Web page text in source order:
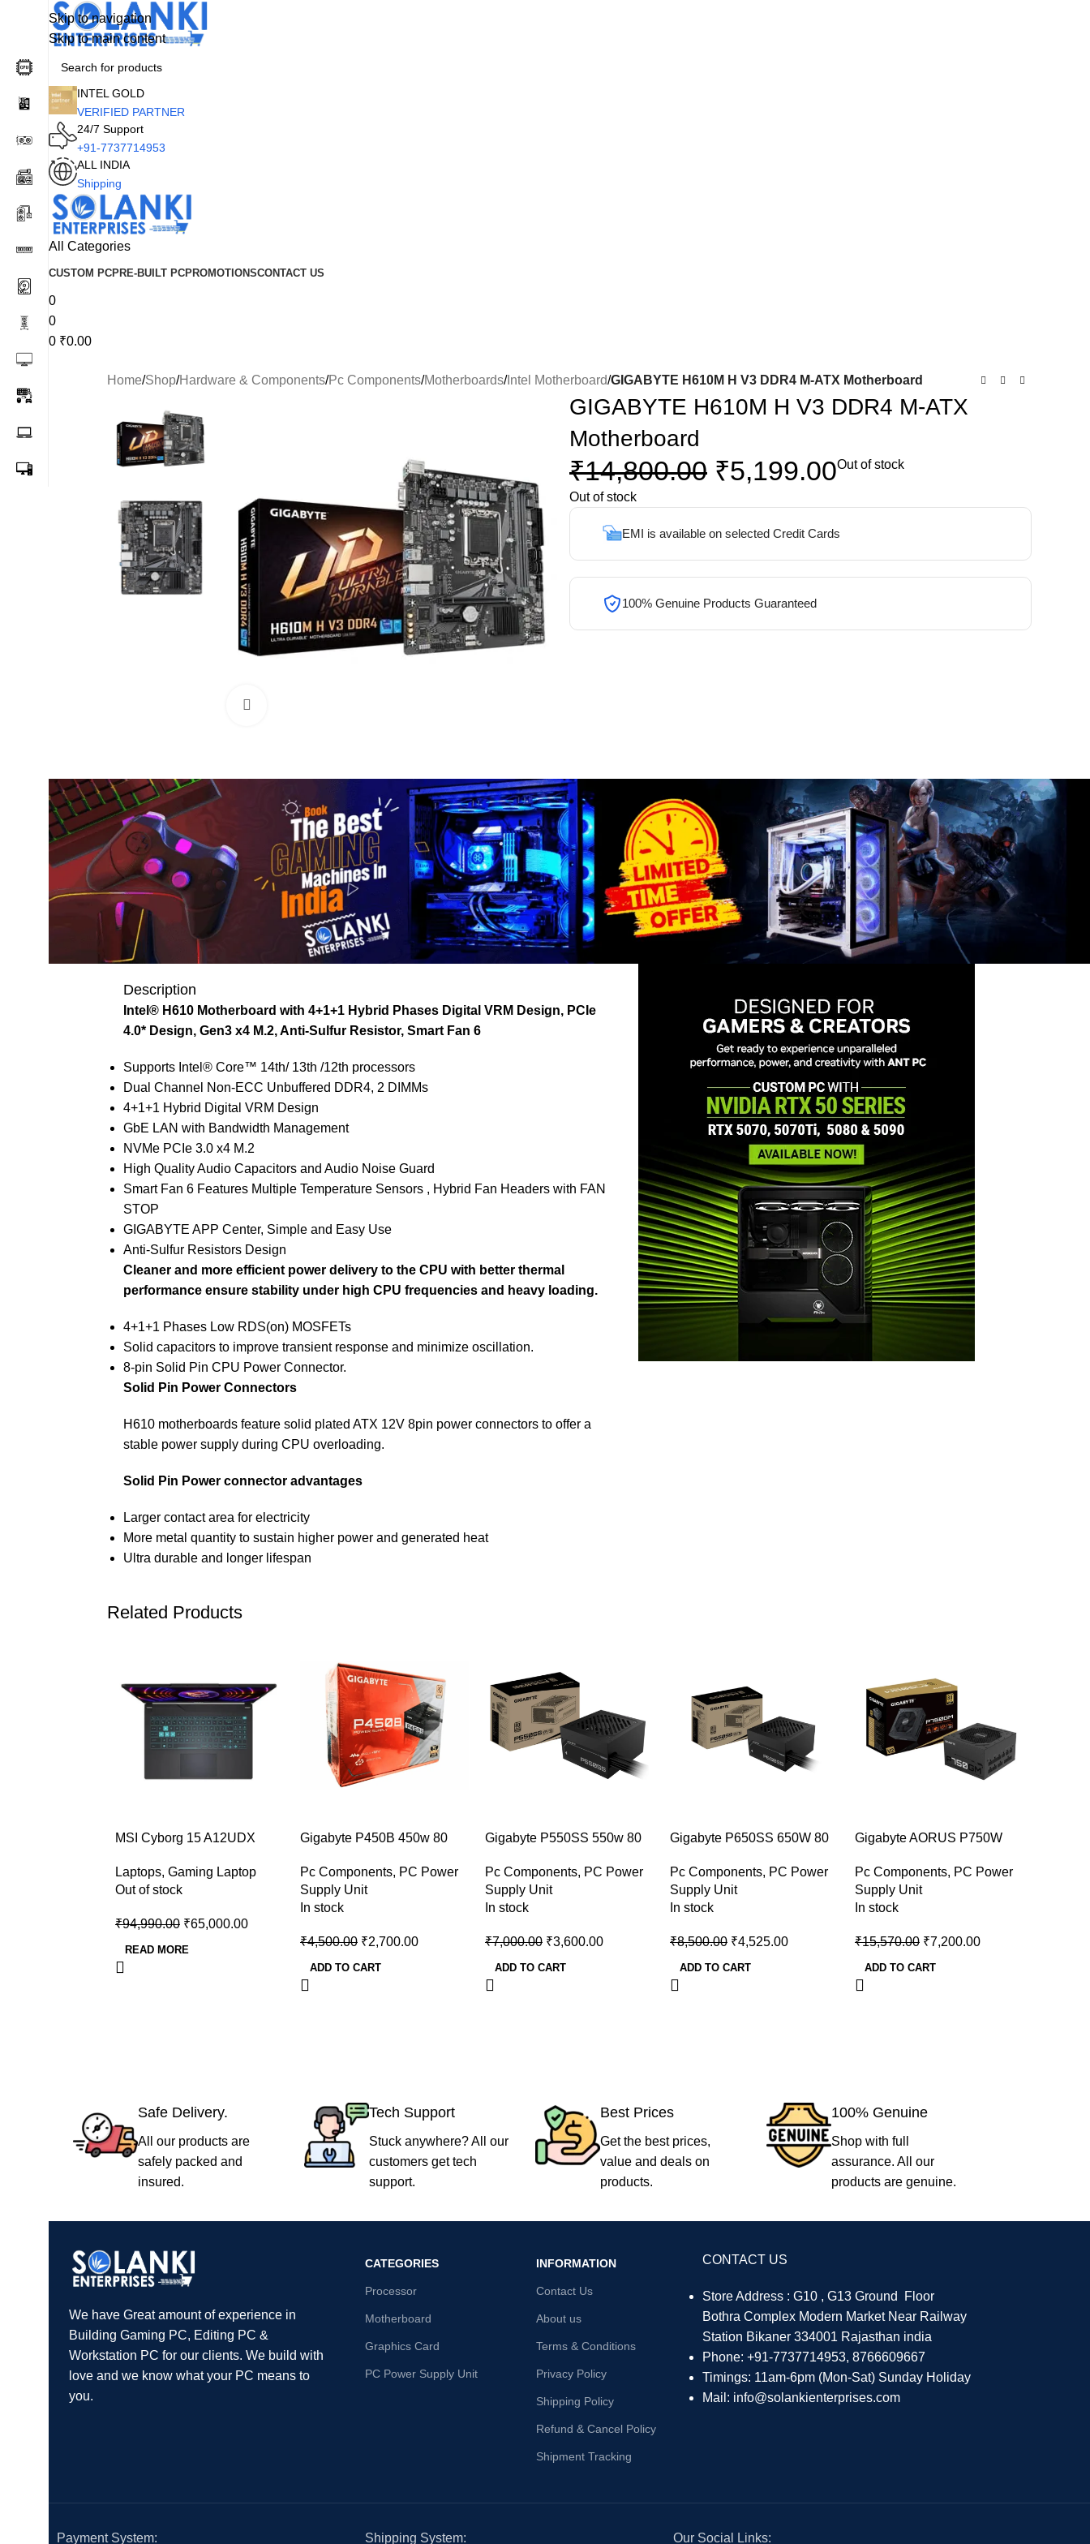
Skip to navigation
Skip to main content
INTEL GOLD
VERIFIED PARTNER
24/7 Support
+91-7737714953
ALL INDIA
Shipping
All Categories
CUSTOM PCPRE-BUILT PCPROMOTIONSCONTACT US
0
0
0 ₹0.00
Home/Shop/Hardware & Components/Pc Components/Motherboards/Intel Motherboard/GIGABYTE H610M H V3 DDR4 M-ATX Motherboard
GIGABYTE H610M H V3 DDR4 M-ATX
Motherboard
₹14,800.00 ₹5,199.00Out of stock
Out of stock
EMI is available on selected Credit Cards
100% Genuine Products Guaranteed
Description
Intel® H610 Motherboard with 4+1+1 Hybrid Phases Digital VRM Design, PCIe
4.0* Design, Gen3 x4 M.2, Anti-Sulfur Resistor, Smart Fan 6
Supports Intel® Core™ 14th/ 13th /12th processors
Dual Channel Non-ECC Unbuffered DDR4, 2 DIMMs
4+1+1 Hybrid Digital VRM Design
GbE LAN with Bandwidth Management
NVMe PCIe 3.0 x4 M.2
High Quality Audio Capacitors and Audio Noise Guard
Smart Fan 6 Features Multiple Temperature Sensors , Hybrid Fan Headers with FAN
STOP
GIGABYTE APP Center, Simple and Easy Use
Anti-Sulfur Resistors Design
Cleaner and more efficient power delivery to the CPU with better thermal
performance ensure stability under high CPU frequencies and heavy loading.
4+1+1 Phases Low RDS(on) MOSFETs
Solid capacitors to improve transient response and minimize oscillation.
8-pin Solid Pin CPU Power Connector.
Solid Pin Power Connectors
H610 motherboards feature solid plated ATX 12V 8pin power connectors to offer a
stable power supply during CPU overloading.
Solid Pin Power connector advantages
Larger contact area for electricity
More metal quantity to sustain higher power and generated heat
Ultra durable and longer lifespan
Related Products
MSI Cyborg 15 A12UDX
12450H/RTX 3050 6GB
GDDR6)
Laptops, Gaming Laptop
Out of stock
₹94,990.00 ₹65,000.00
READ MORE
Gigabyte P450B 450w 80
Supply
Pc Components, PC Power
Supply Unit
In stock
₹4,500.00 ₹2,700.00
ADD TO CART
Gigabyte P550SS 550w 80
Supply
Pc Components, PC Power
Supply Unit
In stock
₹7,000.00 ₹3,600.00
ADD TO CART
Gigabyte P650SS 650W 80
Supply
Pc Components, PC Power
Supply Unit
In stock
₹8,500.00 ₹4,525.00
ADD TO CART
Gigabyte AORUS P750W
Power Supply
Pc Components, PC Power
Supply Unit
In stock
₹15,570.00 ₹7,200.00
ADD TO CART
Safe Delivery.
All our products are
safely packed and
insured.
Tech Support
Stuck anywhere? All our
customers get tech
support.
Best Prices
Get the best prices,
value and deals on
products.
100% Genuine
Shop with full
assurance. All our
products are genuine.
We have Great amount of experience in
Building Gaming PC, Editing PC &
Workstation PC for our clients. We build with
love and we know what your PC means to
you.
CATEGORIES
Processor
Motherboard
Graphics Card
PC Power Supply Unit
INFORMATION
Contact Us
About us
Terms & Conditions
Privacy Policy
Shipping Policy
Refund & Cancel Policy
Shipment Tracking
CONTACT US
Store Address : G10 , G13 Ground Floor
Bothra Complex Modern Market Near Railway
Station Bikaner 334001 Rajasthan india
Phone: +91-7737714953,8766609667
Timings: 11am-6pm (Mon-Sat) Sunday Holiday
Mail: info@solankienterprises.com
Payment System: Shipping System: Our Social Links: